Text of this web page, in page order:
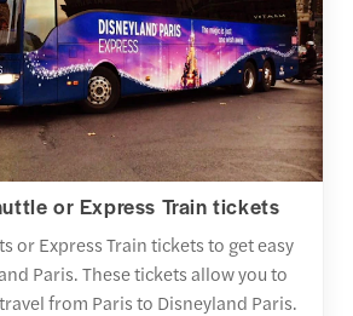
or Express Train tickets
or Express Train tickets to get easy
Paris. These tickets allow you to
from Paris to Disneyland Paris.